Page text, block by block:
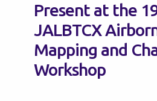
Present at the
JALBTCX
Mapping and
Workshop